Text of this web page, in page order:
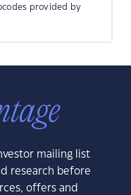
provided by
mailing list
research before
offers and